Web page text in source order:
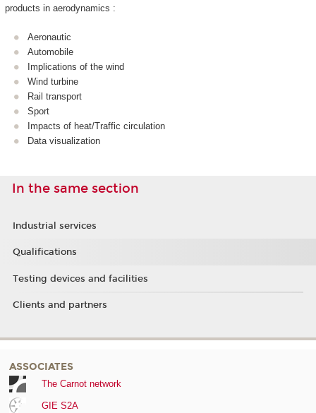
products in aerodynamics :
Aeronautic
Automobile
Implications of the wind
Wind turbine
Rail transport
Sport
Impacts of heat/Traffic circulation
Data visualization
In the same section
Industrial services
Qualifications
Testing devices and facilities
Clients and partners
ASSOCIATES
The Carnot network
GIE S2A